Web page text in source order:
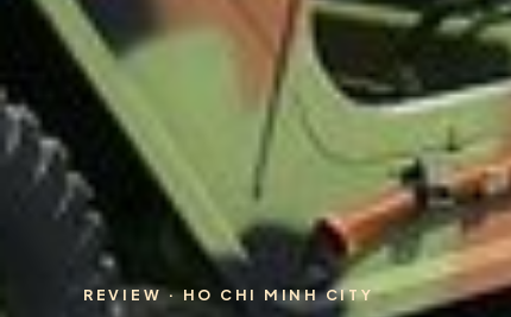
REVIEW · HO CHI MINH CITY